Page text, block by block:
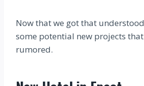
Now that we got that
some potential new projects
rumored.